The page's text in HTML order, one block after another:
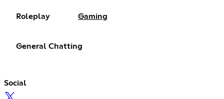
Roleplay Gaming
General Chatting
Social